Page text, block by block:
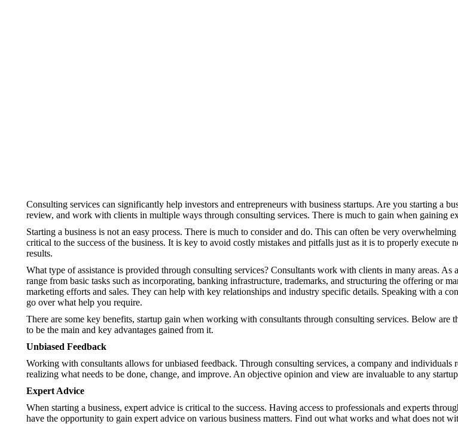
Consulting services can significantly help investors and entrepreneurs with business startups. Are you starting a
review, and work with clients in multiple ways through consulting services. There is much to gain when gaining
Starting a business is not an easy process. There is much to consider and do. This can often be very
critical to the success of the business. It is key to avoid costly mistakes and pitfalls just as it is to properly
results.
What type of assistance is provided through consulting services? Consultants work with clients in many areas.
range from basic tasks such as incorporating, banking infrastructure, trademarks, and structuring the offering or
marketing efforts and sales. They can help with key relationships and industry specific details. Speaking with a
go over what help you require.
There are some key benefits, startup gain when working with consultants through consulting services. Below
to be the main and key advantages gained from it.
Unbiased Feedback
Working with consultants allows for unbiased feedback. Through consulting services, a company and individuals
realizing what needs to be done, change, and improve. An objective opinion and view are invaluable to any
Expert Advice
When starting a business, expert advice is critical to the success. Having access to professionals and experts
have the opportunity to gain expert advice on various business matters. Find out what works and what does not